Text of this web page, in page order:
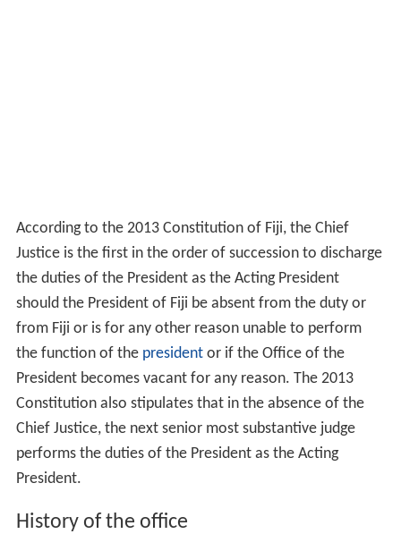
According to the 2013 Constitution of Fiji, the Chief
Justice is the first in the order of succession to discharge
the duties of the President as the Acting President
should the President of Fiji be absent from the duty or
from Fiji or is for any other reason unable to perform
the function of the presidentor if the Office of the
President becomes vacant for any reason. The 2013
Constitution also stipulates that in the absence of the
Chief Justice, the next senior most substantive judge
performs the duties of the President as the Acting
President.
History of the office